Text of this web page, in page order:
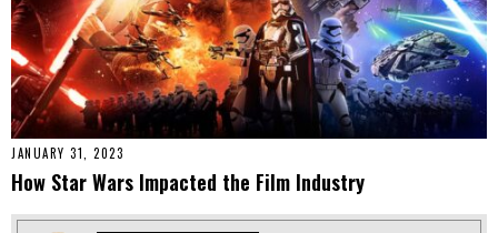
JANUARY 31, 2023
How Star Wars Impacted the Film Industry